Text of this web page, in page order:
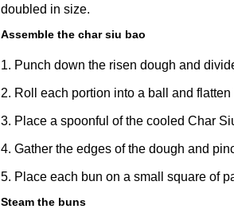
doubled in size.
Assemble the char siu bao
Punch down the risen dough and
Roll each portion into a ball and
Place a spoonful of the cooled Char
Gather the edges of the dough and
Place each bun on a small square of
Steam the buns